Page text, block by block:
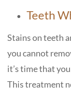
Teeth
Stains on teeth
you cannot
it’s time that
This treatment